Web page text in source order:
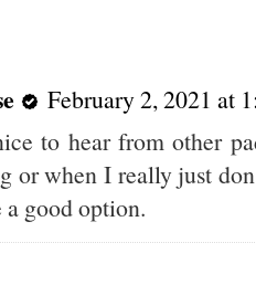
February 2, 2021 at
to hear from other
or when I really just
a good option.